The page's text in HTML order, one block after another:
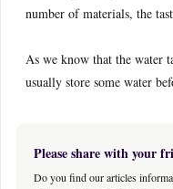
number of materials, the
As we know that the water
usually store some water
Please share with your
Do you find our articles